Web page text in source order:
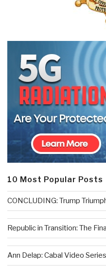
10 Most Popular Posts
CONCLUDING: Trump
Republic in Transition: The
Ann Delap: Cabal Video